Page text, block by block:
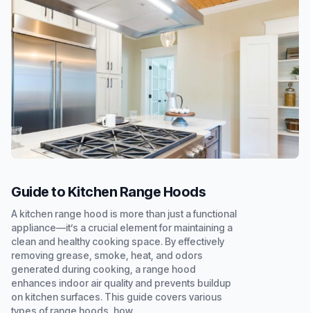
Guide to Kitchen Range Hoods
A kitchen range hood is more than just a functional
appliance—it’s a crucial element for maintaining a
clean and healthy cooking space. By effectively
removing grease, smoke, heat, and odors
generated during cooking, a range hood
enhances indoor air quality and prevents buildup
on kitchen surfaces. This guide covers various
types of range hoods, how...